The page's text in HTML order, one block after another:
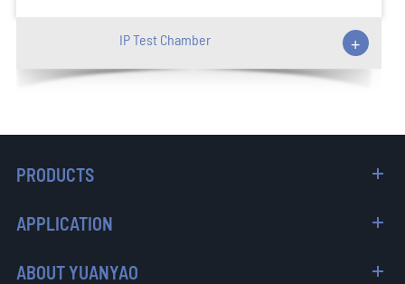
IP Test Chamber +
PRODUCTS
APPLICATION
ABOUT YUANYAO